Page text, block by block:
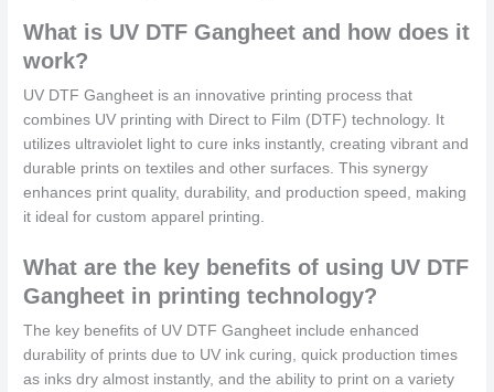
What is UV DTF Gangheet and how does it
work?
UV DTF Gangheet is an innovative printing process that
combines UV printing with Direct to Film (DTF) technology. It
utilizes ultraviolet light to cure inks instantly, creating vibrant and
durable prints on textiles and other surfaces. This synergy
enhances print quality, durability, and production speed, making
it ideal for custom apparel printing.
What are the key benefits of using UV DTF
Gangheet in printing technology?
The key benefits of UV DTF Gangheet include enhanced
durability of prints due to UV ink curing, quick production times
as inks dry almost instantly, and the ability to print on a variety